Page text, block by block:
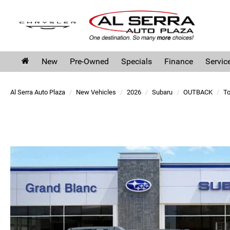
New Pre-Owned Specials Finance
Al Serra Auto Plaza New Vehicles 2026 Subaru OUTBACK